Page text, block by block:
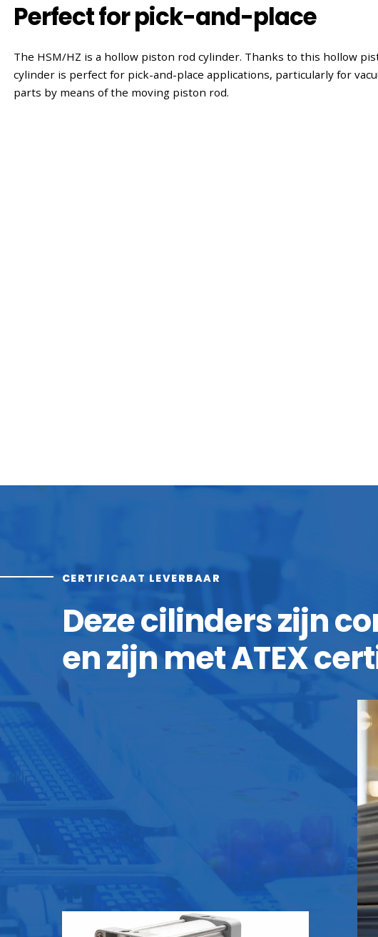
Perfect for pick-and-place
The HSM/HZ is a hollow piston rod cylinder. Thanks to this hollow
cylinder is perfect for pick-and-place applications, particularly for
parts by means of the moving piston rod.
CERTIFICAAT LEVERBAAR
Deze cilinders zijn
en zijn met ATEX